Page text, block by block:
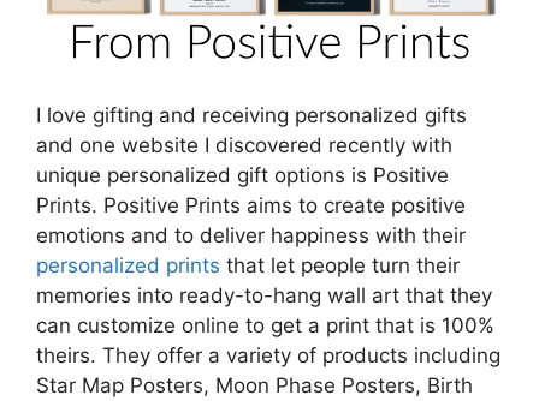
I love gifting and receiving personalized gifts
and one website I discovered recently with
unique personalized gift options is Positive
Prints. Positive Prints aims to create positive
emotions and to deliver happiness with their
personalized prints that let people turn their
memories into ready-to-hang wall art that they
can customize online to get a print that is 100%
theirs. They offer a variety of products including
Star Map Posters, Moon Phase Posters, Birth